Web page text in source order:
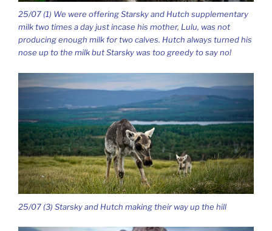
25/07 (1) We were offering Starsky and Hutch supplementary
milk two times a day just incase his mother, Lulu, was not
producing enough milk for two calves. Hutch always turned his
nose up to the milk but Starsky was too greedy to say no!
25/07 (3) Starsky and Hutch making their way up the hill